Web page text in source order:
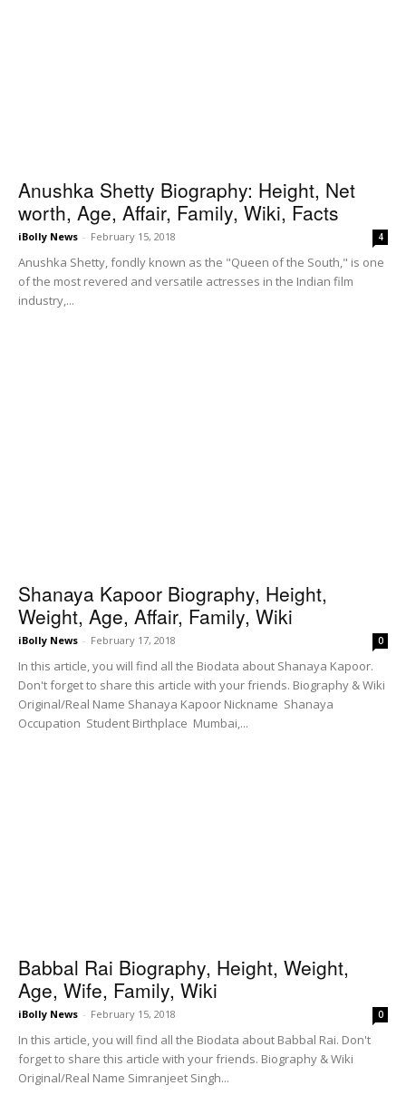
Anushka Shetty Biography: Height, Net
worth, Age, Affair, Family, Wiki, Facts
iBolly News - February 15, 2018 4
Anushka Shetty, fondly known as the "Queen of the South," is one
of the most revered and versatile actresses in the Indian film
industry,...
Shanaya Kapoor Biography, Height,
Weight, Age, Affair, Family, Wiki
iBolly News - February 17, 2018 0
In this article, you will find all the Biodata about Shanaya Kapoor.
Don't forget to share this article with your friends. Biography & Wiki
Original/Real Name Shanaya Kapoor Nickname Shanaya
Occupation Student Birthplace Mumbai,...
Babbal Rai Biography, Height, Weight,
Age, Wife, Family, Wiki
iBolly News - February 15, 2018 0
In this article, you will find all the Biodata about Babbal Rai. Don't
forget to share this article with your friends. Biography & Wiki
Original/Real Name Simranjeet Singh...